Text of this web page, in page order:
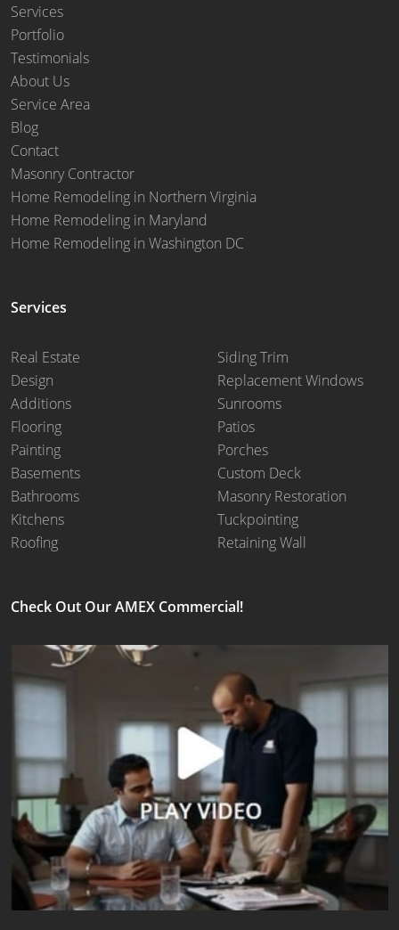
Services
Portfolio
Testimonials
About Us
Service Area
Blog
Contact
Masonry Contractor
Home Remodeling in Northern Virginia
Home Remodeling in Maryland
Home Remodeling in Washington DC
Services
Real Estate
Design
Additions
Flooring
Painting
Basements
Bathrooms
Kitchens
Roofing
Siding Trim
Replacement Windows
Sunrooms
Patios
Porches
Custom Deck
Masonry Restoration
Tuckpointing
Retaining Wall
Check Out Our AMEX Commercial!